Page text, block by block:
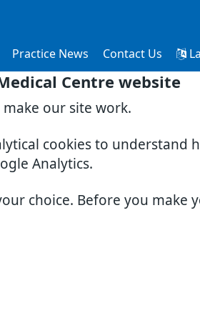
Centre website
our site work.
cookies to understand
Analytics.
choice. Before you make
Practice News Contact Us